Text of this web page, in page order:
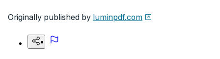
Originally published by luminpdf.com